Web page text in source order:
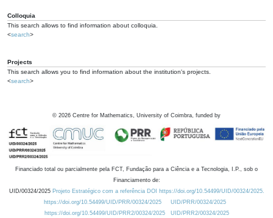
Colloquia
This search allows to find information about colloquia.
<search>
Projects
This search allows you to find information about the institution's projects.
<search>
© 2026 Centre for Mathematics, University of Coimbra, funded by
Financiado total ou parcialmente pela FCT, Fundação para a Ciência e a Tecnologia, I.P., sob o
Financiamento de:
UID/00324/2025 Projeto Estratégico com a referência DOI https://doi.org/10.54499/UID/00324/2025.
https://doi.org/10.54499/UID/PRR/00324/2025
UID/PRR/00324/2025
https://doi.org/10.54499/UID/PRR2/00324/2025
UID/PRR2/00324/2025